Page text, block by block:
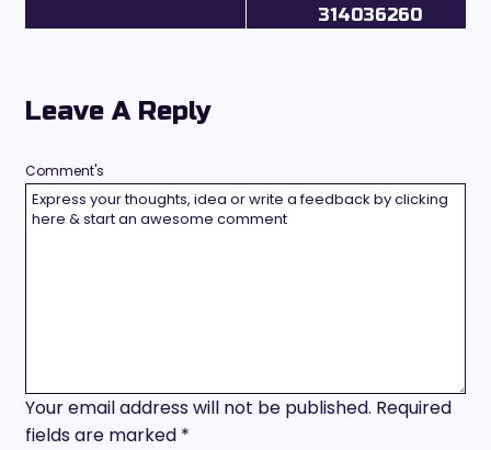
314036260
Leave A Reply
Your email address will not be published. Required
fields are marked *
Comment's